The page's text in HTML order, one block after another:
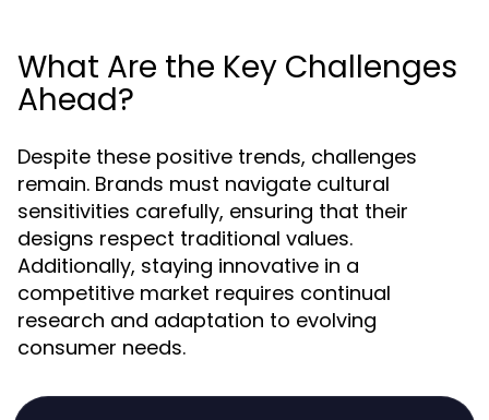
What Are the Key Challenges
Ahead?
Despite these positive trends, challenges
remain. Brands must navigate cultural
sensitivities carefully, ensuring that their
designs respect traditional values.
Additionally, staying innovative in a
competitive market requires continual
research and adaptation to evolving
consumer needs.